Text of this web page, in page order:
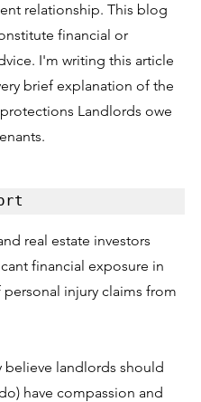
relationship. This blog
financial or
I'm writing this article
brief explanation of the
Landlords owe
real estate investors
financial exposure in
injury claims from
believe landlords should
have compassion and